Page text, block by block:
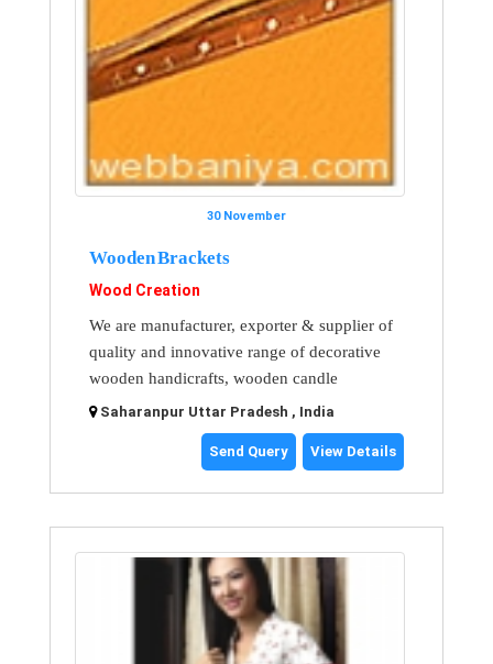
30 November
Wooden Brackets
Wood Creation
We are manufacturer, exporter & supplier of
quality and innovative range of decorative
wooden handicrafts, wooden candle
Saharanpur Uttar Pradesh , India
Send Query View Details